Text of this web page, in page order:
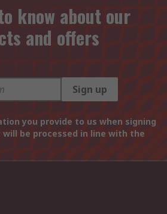
know about our
and offers
Sign up
you provide to us when signing
be processed in line with the